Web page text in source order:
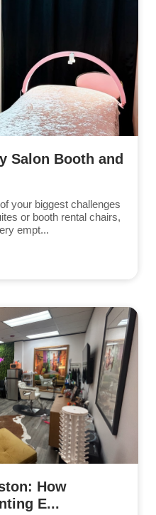
Salon Booth and
your biggest challenges
or booth rental chairs,
empt...
How
E...